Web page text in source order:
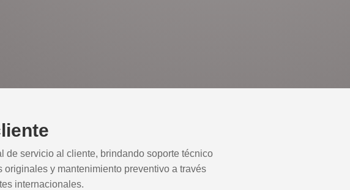
de servicio al cliente, brindando soporte técnico
originales y mantenimiento preventivo a través
internacionales.